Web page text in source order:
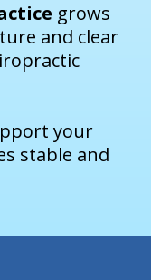
grows
and clear
your
stable and